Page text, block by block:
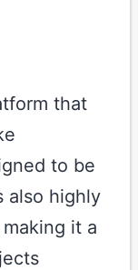
that
to be
also highly
it a